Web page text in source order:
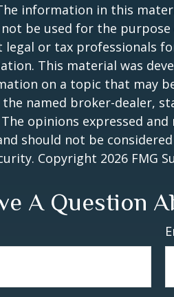
information in this
not be used for the
legal or tax professionals
This material was
on a topic that may
named broker-dealer,
opinions expressed
should not be
Copyright 2026 FMG
A Question